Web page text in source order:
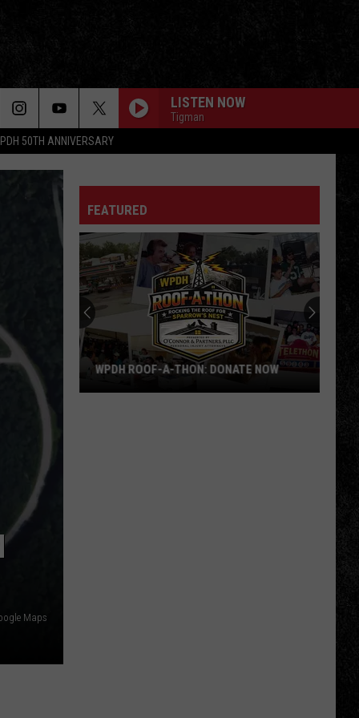
50TH ANNIVERSARY
LISTEN NOW
Tigman
Maps
FEATURED
WPDH ROOF-A-THON: DONATE NOW